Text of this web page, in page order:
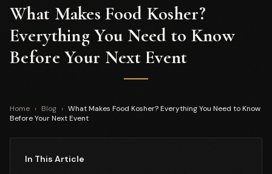
What Makes Food Kosher?
Everything You Need to Know
Before Your Next Event
Home › Blog › What Makes Food Kosher? Everything You Need to Know
Before Your Next Event
In This Article